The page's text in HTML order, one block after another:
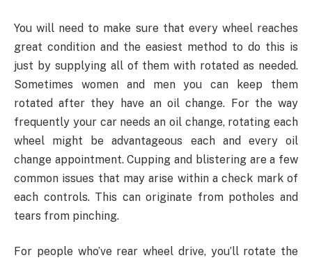
You will need to make sure that every wheel reaches
great condition and the easiest method to do this is
just by supplying all of them with rotated as needed.
Sometimes women and men you can keep them
rotated after they have an oil change. For the way
frequently your car needs an oil change, rotating each
wheel might be advantageous each and every oil
change appointment. Cupping and blistering are a few
common issues that may arise within a check mark of
each controls. This can originate from potholes and
tears from pinching.
For people who’ve rear wheel drive, you’ll rotate the